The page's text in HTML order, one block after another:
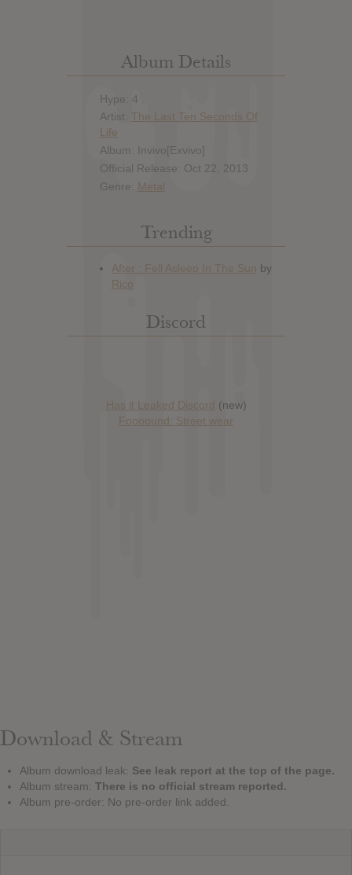
Album Details
Hype: 4
Artist: The Last Ten Seconds Of
Life
Album: Invivo[Exvivo]
Official Release: Oct 22, 2013
Genre: Metal
Trending
Discord
Has it Leaked Discord (new)
Foooound: Street wear
Download & Stream
Album download leak: See leak report at the top of the page.
Album stream: There is no official stream reported.
Album pre-order: No pre-order link added.